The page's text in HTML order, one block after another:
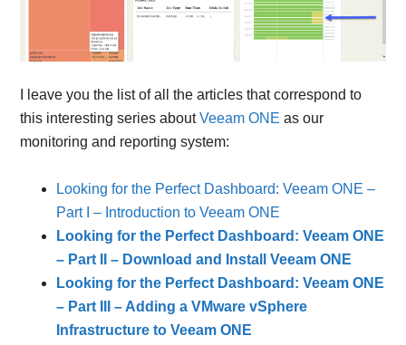
I leave you the list of all the articles that correspond to
this interesting series aboutVeeam ONE as our
monitoring and reporting system:
Looking for the Perfect Dashboard: Veeam ONE –
Part I – Introduction to Veeam ONE
Looking for the Perfect Dashboard: Veeam ONE
– Part II – Download and Install Veeam ONE
Looking for the Perfect Dashboard: Veeam ONE
– Part III – Adding a VMware vSphere
Infrastructure to Veeam ONE